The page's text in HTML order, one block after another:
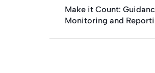
Make it Count:
Monitoring and